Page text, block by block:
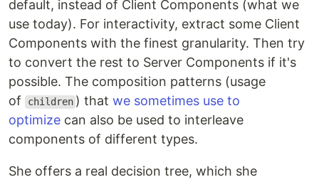
default, instead of Client Components (what we
use today). For interactivity, extract some Client
Components with the finest granularity. Then try
to convert the rest to Server Components if it's
possible. The composition patterns (usage
of
children ) thatwe sometimes use to
optimize can also be used to interleave
components of different types.
She offers a real decision tree, which she